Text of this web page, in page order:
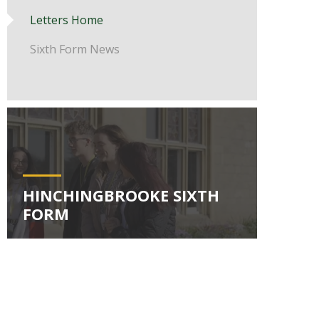
Letters Home
Sixth Form News
HINCHINGBROOKE SIXTH
FORM